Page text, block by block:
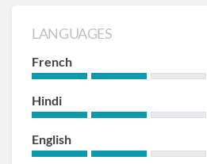
LANGUAGES
French
Hindi
English